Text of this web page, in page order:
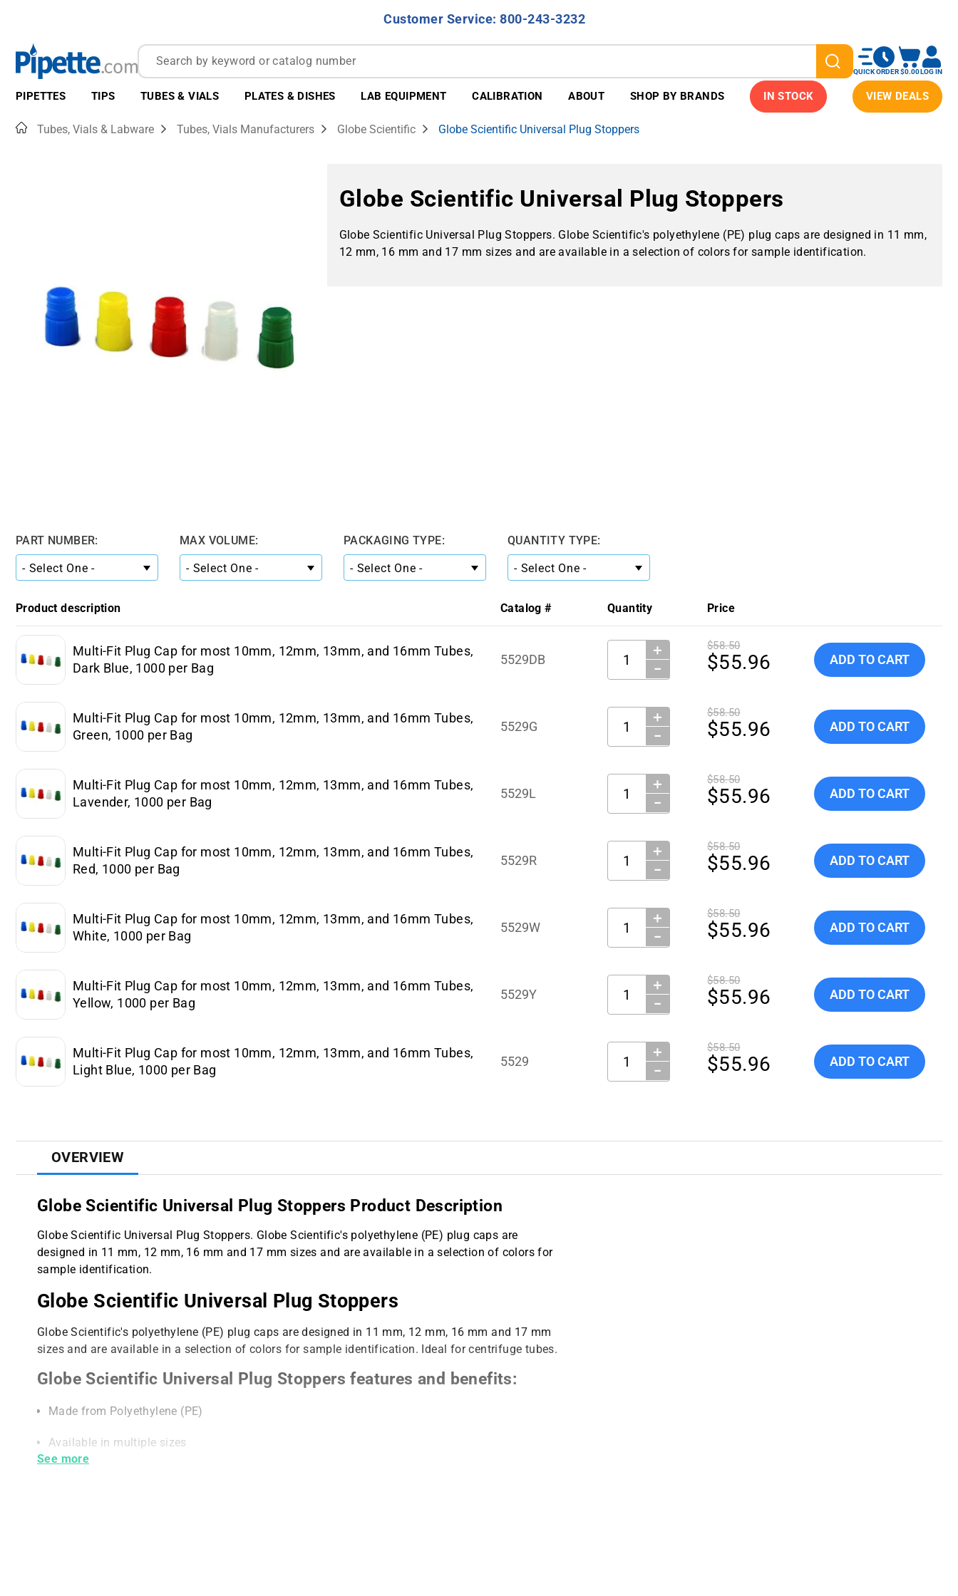
Customer Service: 800-243-3232
QUICK ORDER$0.00LOG IN
PIPETTES TIPS TUBES & VIALS PLATES & DISHES LAB EQUIPMENT CALIBRATION ABOUT SHOP BY BRANDS IN STOCK VIEW DEALS
HomeTubes, Vials & Labware Tubes, Vials Manufacturers Globe Scientific Globe Scientific Universal Plug Stoppers
Globe Scientific Universal Plug Stoppers
Globe Scientific Universal Plug Stoppers. Globe Scientific's polyethylene (PE) plug caps are designed in 11 mm,
12 mm, 16 mm and 17 mm sizes and are available in a selection of colors for sample identification.
PART NUMBER: MAX VOLUME: PACKAGING TYPE: QUANTITY TYPE:
Product description Catalog # Quantity Price
Multi-Fit Plug Cap for most 10mm, 12mm, 13mm, and 16mm Tubes,
Dark Blue, 1000 per Bag
5529DB
Quantity:＋
−
$58.50
$55.96 Add Globe
ADD TO CART
Multi-Fit Plug Cap for most 10mm, 12mm, 13mm, and 16mm Tubes,
Green, 1000 per Bag
5529G
Quantity:＋
−
$58.50
$55.96 Add Globe
ADD TO CART
Multi-Fit Plug Cap for most 10mm, 12mm, 13mm, and 16mm Tubes,
Lavender, 1000 per Bag
5529L
Quantity:＋
−
$58.50
$55.96 Add Globe
ADD TO CART
Multi-Fit Plug Cap for most 10mm, 12mm, 13mm, and 16mm Tubes,
Red, 1000 per Bag
5529R
Quantity:＋
−
$58.50
$55.96 Add Globe
ADD TO CART
Multi-Fit Plug Cap for most 10mm, 12mm, 13mm, and 16mm Tubes,
White, 1000 per Bag
5529W
Quantity:＋
−
$58.50
$55.96 Add Globe
ADD TO CART
Multi-Fit Plug Cap for most 10mm, 12mm, 13mm, and 16mm Tubes,
Yellow, 1000 per Bag
5529Y
Quantity:＋
−
$58.50
$55.96 Add Globe
ADD TO CART
Multi-Fit Plug Cap for most 10mm, 12mm, 13mm, and 16mm Tubes,
Light Blue, 1000 per Bag
5529
Quantity:＋
−
$58.50
$55.96 Add Globe
ADD TO CART
OVERVIEW
Globe Scientific Universal Plug Stoppers Product Description
Globe Scientific Universal Plug Stoppers. Globe Scientific's polyethylene (PE) plug caps are
designed in 11 mm, 12 mm, 16 mm and 17 mm sizes and are available in a selection of colors for
sample identification.
Globe Scientific Universal Plug Stoppers
Globe Scientific's polyethylene (PE) plug caps are designed in 11 mm, 12 mm, 16 mm and 17 mm
sizes and are available in a selection of colors for sample identification. Ideal for centrifuge tubes.
Globe Scientific Universal Plug Stoppers features and benefits:
Made from Polyethylene (PE)
Available in multiple sizes
See more